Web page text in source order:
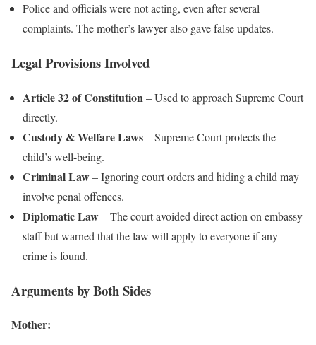
Police and officials were not acting, even after several
complaints. The mother’s lawyer also gave false updates.
Legal Provisions Involved
Article 32 of Constitution– Used to approach Supreme Court
directly.
Custody & Welfare Laws– Supreme Court protects the
child’s well-being.
Criminal Law– Ignoring court orders and hiding a child may
involve penal offences.
Diplomatic Law– The court avoided direct action on embassy
staff but warned that the law will apply to everyone if any
crime is found.
Arguments by Both Sides
Mother: